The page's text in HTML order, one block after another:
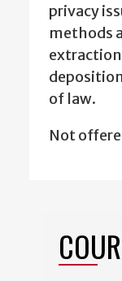
privacy
methods
of law.
Not